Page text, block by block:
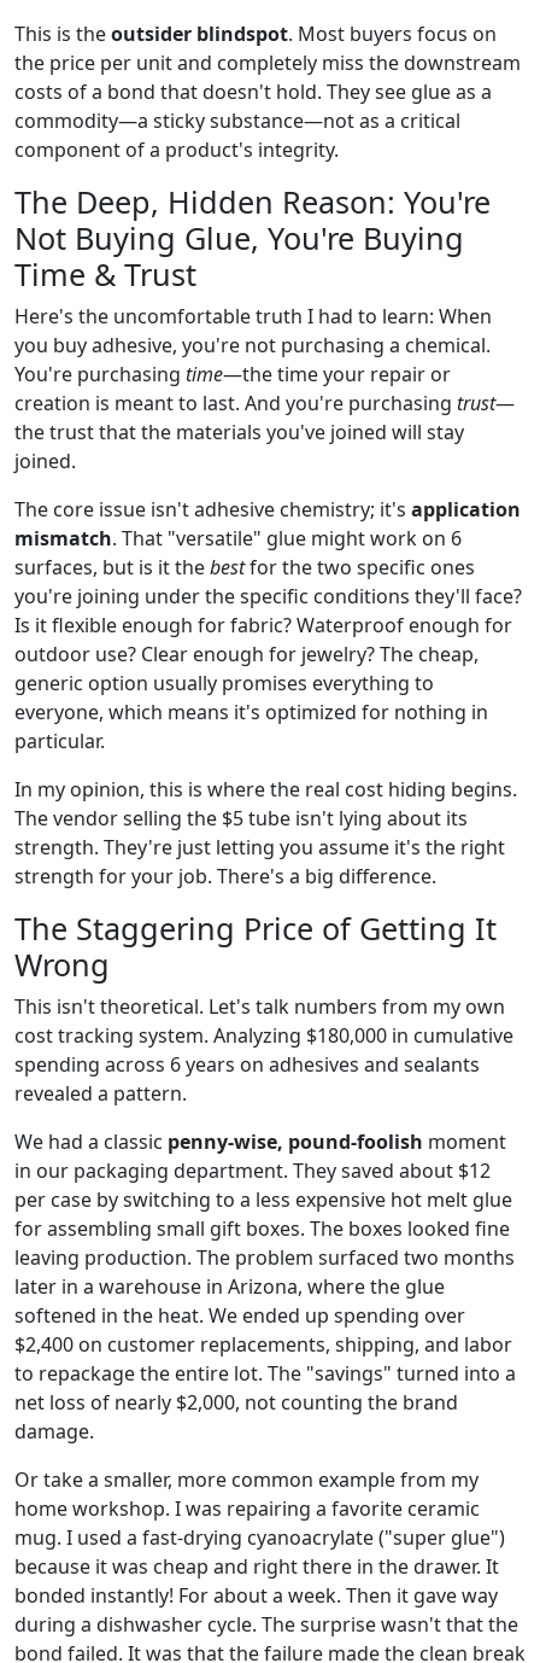
This is theoutsider blindspot. Most buyers focus on
the price per unit and completely miss the downstream
costs of a bond that doesn't hold. They see glue as a
commodity—a sticky substance—not as a critical
component of a product's integrity.
The Deep, Hidden Reason: You're
Not Buying Glue, You're Buying
Time & Trust
Here's the uncomfortable truth I had to learn: When
you buy adhesive, you're not purchasing a chemical.
You're purchasing time—the time your repair or
creation is meant to last. And you're purchasing trust—
the trust that the materials you've joined will stay
joined.
The core issue isn't adhesive chemistry; it's application
mismatch. That "versatile" glue might work on 6
surfaces, but is it thebestfor the two specific ones
you're joining under the specific conditions they'll face?
Is it flexible enough for fabric? Waterproof enough for
outdoor use? Clear enough for jewelry? The cheap,
generic option usually promises everything to
everyone, which means it's optimized for nothing in
particular.
In my opinion, this is where the real cost hiding begins.
The vendor selling the $5 tube isn't lying about its
strength. They're just letting you assume it's the right
strength for your job. There's a big difference.
The Staggering Price of Getting It
Wrong
This isn't theoretical. Let's talk numbers from my own
cost tracking system. Analyzing $180,000 in cumulative
spending across 6 years on adhesives and sealants
revealed a pattern.
We had a classic penny-wise, pound-foolish moment
in our packaging department. They saved about $12
per case by switching to a less expensive hot melt glue
for assembling small gift boxes. The boxes looked fine
leaving production. The problem surfaced two months
later in a warehouse in Arizona, where the glue
softened in the heat. We ended up spending over
$2,400 on customer replacements, shipping, and labor
to repackage the entire lot. The "savings" turned into a
net loss of nearly $2,000, not counting the brand
damage.
Or take a smaller, more common example from my
home workshop. I was repairing a favorite ceramic
mug. I used a fast-drying cyanoacrylate ("super glue")
because it was cheap and right there in the drawer. It
bonded instantly! For about a week. Then it gave way
during a dishwasher cycle. The surprise wasn't that the
bond failed. It was that the failure made the clean break